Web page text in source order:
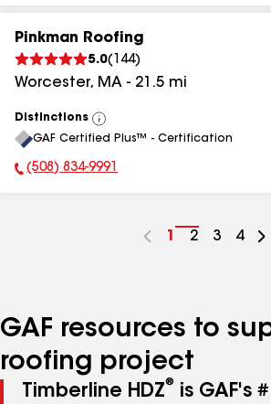
Pinkman Roofing
5.0( 144)
Worcester, MA - 21.5 mi
Distinctions
View
All
GAF Certified Plus™ - Certification
Phone Number:
(508) 834-9991
Go
1
Go
2
Go
3
Go
4
GAF resources to
roofing project
Timberline HDZ®
is GAF's